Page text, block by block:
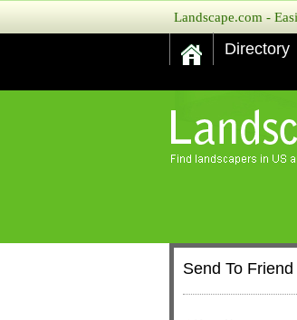
Landscape.com -
Directory
Send To Friend